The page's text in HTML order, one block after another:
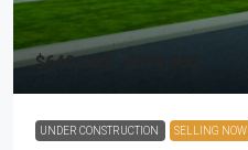
$640,000 - $974,900
UNDER CONSTRUCTION SELLING NOW